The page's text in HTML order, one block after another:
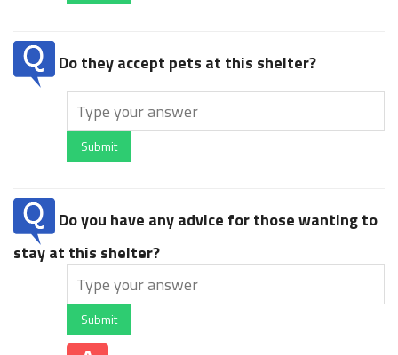
Do they accept pets at this shelter?
Submit
Do you have any advice for those wanting to
stay at this shelter?
Submit